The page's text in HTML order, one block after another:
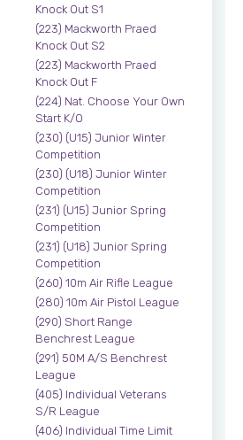
Knock Out S1
(223) Mackworth Praed
Knock Out S2
(223) Mackworth Praed
Knock Out F
(224) Nat. Choose Your Own
Start K/O
(230) (U15) Junior Winter
Competition
(230) (U18) Junior Winter
Competition
(231) (U15) Junior Spring
Competition
(231) (U18) Junior Spring
Competition
(260) 10m Air Rifle League
(280) 10m Air Pistol League
(290) Short Range
Benchrest League
(291) 50M A/S Benchrest
League
(405) Individual Veterans
S/R League
(406) Individual Time Limit